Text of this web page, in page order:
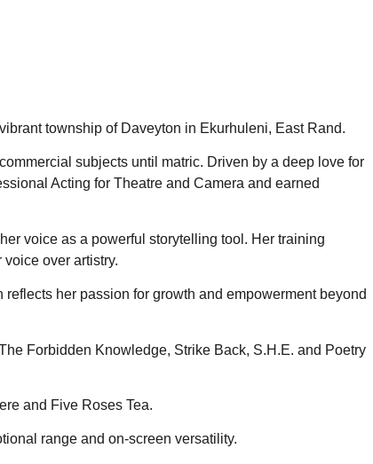
township of Daveyton in Ekurhuleni, East Rand.
subjects until matric. Driven by a deep love for
Acting for Theatre and Camera and earned
voice as a powerful storytelling tool. Her training
over artistry.
her passion for growth and empowerment beyond
Forbidden Knowledge, Strike Back, S.H.E. and Poetry
and Five Roses Tea.
range and on-screen versatility.